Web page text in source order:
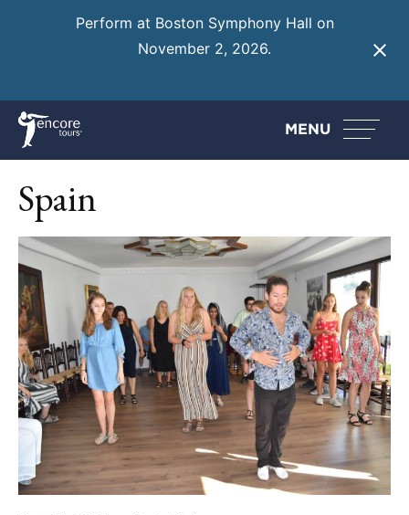
Perform at Boston Symphony Hall on
November 2, 2026.
MENU
Spain